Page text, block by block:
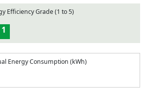
Efficiency Grade (1 to 5)
1
Energy Consumption (kWh)